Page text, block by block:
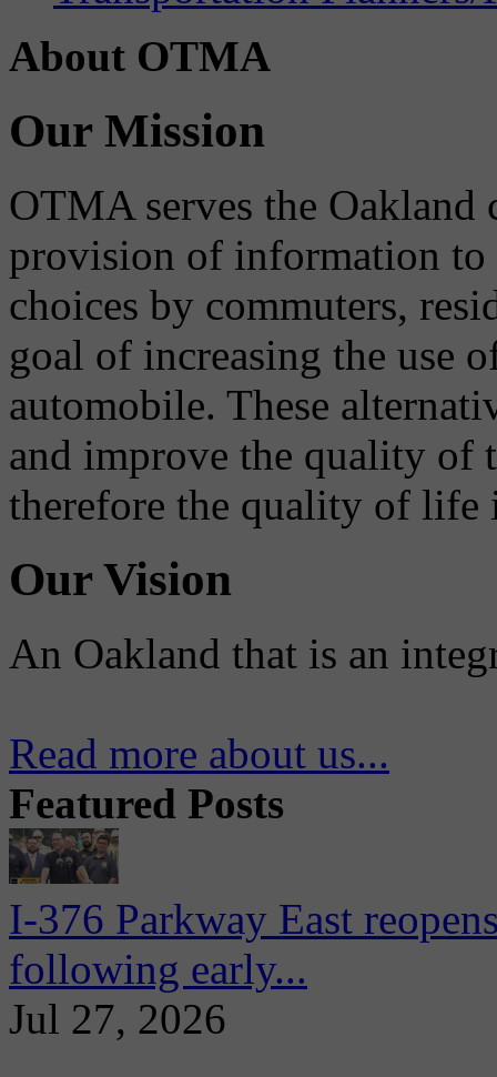
About OTMA
Our Mission
OTMA serves the
provision of information to
choices by commuters,
goal of increasing the use
automobile. These
and improve the quality of
therefore the quality of life
Our Vision
An Oakland that is an
Read more about us...
Featured Posts
I-376 Parkway East
following early...
Jul 27, 2026